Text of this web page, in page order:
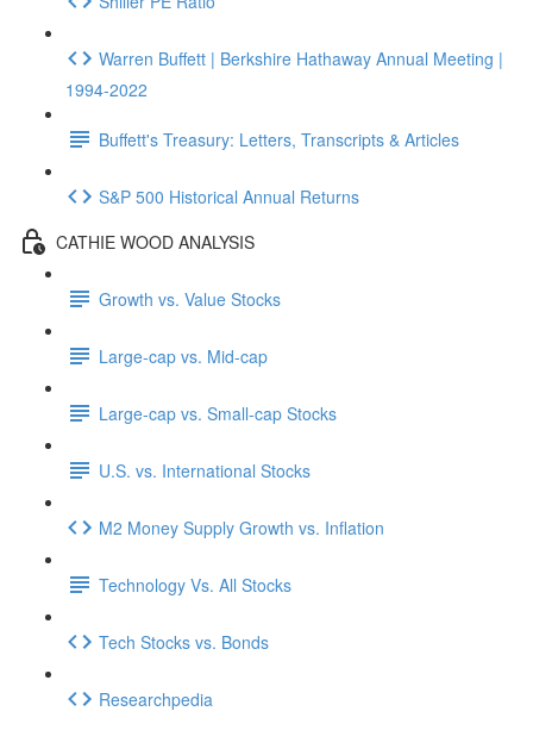
Warren Buffett | Berkshire Hathaway Annual Meeting |
1994-2022
Buffett's Treasury: Letters, Transcripts & Articles
S&P 500 Historical Annual Returns
CATHIE WOOD ANALYSIS
Growth vs. Value Stocks
Large-cap vs. Mid-cap
Large-cap vs. Small-cap Stocks
U.S. vs. International Stocks
M2 Money Supply Growth vs. Inflation
Technology Vs. All Stocks
Tech Stocks vs. Bonds
Researchpedia